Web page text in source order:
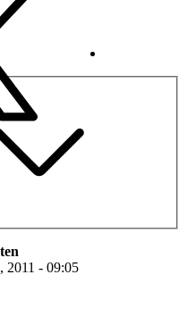
2011 - 09:05